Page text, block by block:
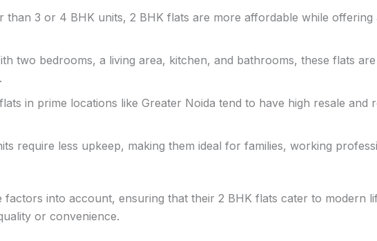
than 3 or 4 BHK units, 2 BHK flats are more affordable while offering
two bedrooms, a living area, kitchen, and bathrooms, these flats are
in prime locations like Greater Noida tend to have high resale and
require less upkeep, making them ideal for families, working
factors into account, ensuring that their 2 BHK flats cater to modern
or convenience.